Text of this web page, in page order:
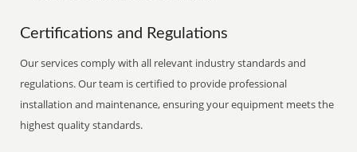
Certifications and Regulations
Our services comply with all relevant industry standards and
regulations. Our team is certified to provide professional
installation and maintenance, ensuring your equipment meets the
highest quality standards.